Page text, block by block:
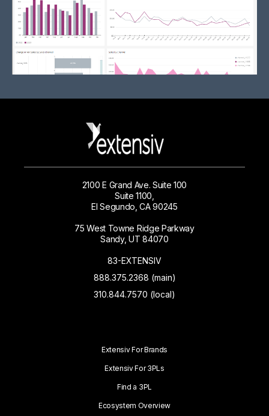
2100 E Grand Ave. Suite 100
Suite 1100,
El Segundo, CA 90245
75 West Towne Ridge Parkway
Sandy, UT 84070
83-EXTENSIV
888.375.2368 (main)
310.844.7570 (local)
Extensiv For Brands
Extensiv For 3PLs
Find a 3PL
Ecosystem Overview